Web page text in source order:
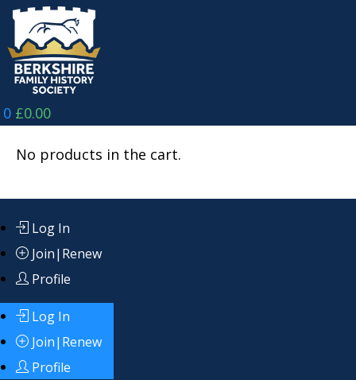
Skip
content
0 £0.00
No products in the cart.
Log In
Join|Renew
Profile
Log In
Join|Renew
Profile